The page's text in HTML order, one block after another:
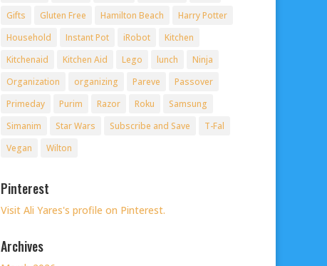
Gifts
Gluten Free Hamilton Beach
Harry Potter
Household
Instant Pot iRobot
Kitchen
Kitchenaid
Kitchen Aid Lego lunch
Ninja
Organization
organizing Pareve
Passover
Primeday
Purim Razor Roku
Samsung
Simanim
Star Wars Subscribe and Save
T-Fal
Vegan
Wilton
Pinterest
Visit Ali Yares's profile on Pinterest.
Archives